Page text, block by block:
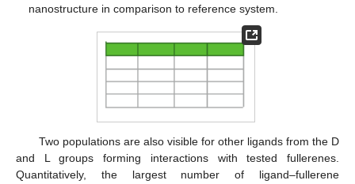
nanostructure in comparison to reference system.
Two populations are also visible for other ligands from the D
and L groups forming interactions with tested fullerenes.
Quantitatively, the largest number of ligand–fullerene